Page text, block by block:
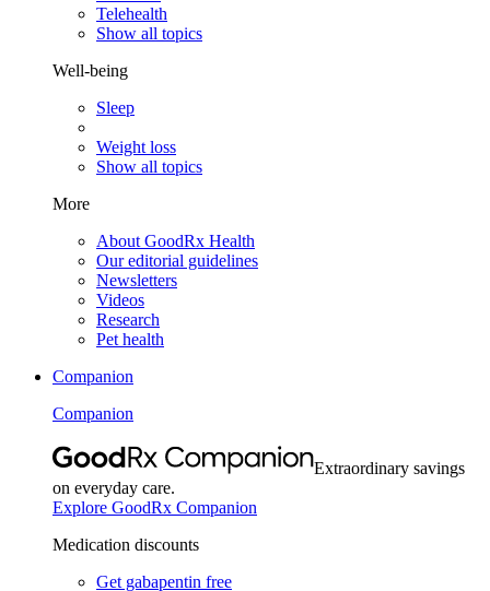
Telehealth
Show all topics
Well-being
Sleep
Weight loss
Show all topics
More
About GoodRx Health
Our editorial guidelines
Newsletters
Videos
Research
Pet health
Companion
Companion
Extraordinary savings
on everyday care.
Explore GoodRx Companion
Medication discounts
Get gabapentin free